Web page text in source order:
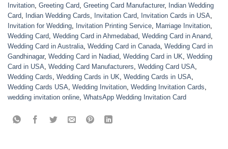
Invitation, Greeting Card, Greeting Card Manufacturer, Indian Wedding
Card, Indian Wedding Cards, Invitation Card, Invitation Cards in USA,
Invitation for Wedding, Invitation Printing Service, Marriage Invitation,
Wedding Card, Wedding Card in Ahmedabad, Wedding Card in Anand,
Wedding Card in Australia, Wedding Card in Canada, Wedding Card in
Gandhinagar, Wedding Card in Nadiad, Wedding Card in UK, Wedding
Card in USA, Wedding Card Manufacturers, Wedding Card USA,
Wedding Cards, Wedding Cards in UK, Wedding Cards in USA,
Wedding Cards USA, Wedding Invitation, Wedding Invitation Cards,
wedding invitation online, WhatsApp Wedding Invitation Card